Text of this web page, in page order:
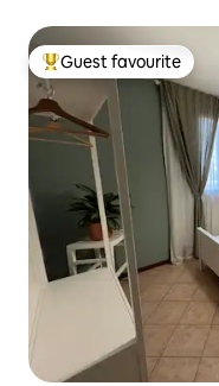
Top guest favourite
Guest favourite